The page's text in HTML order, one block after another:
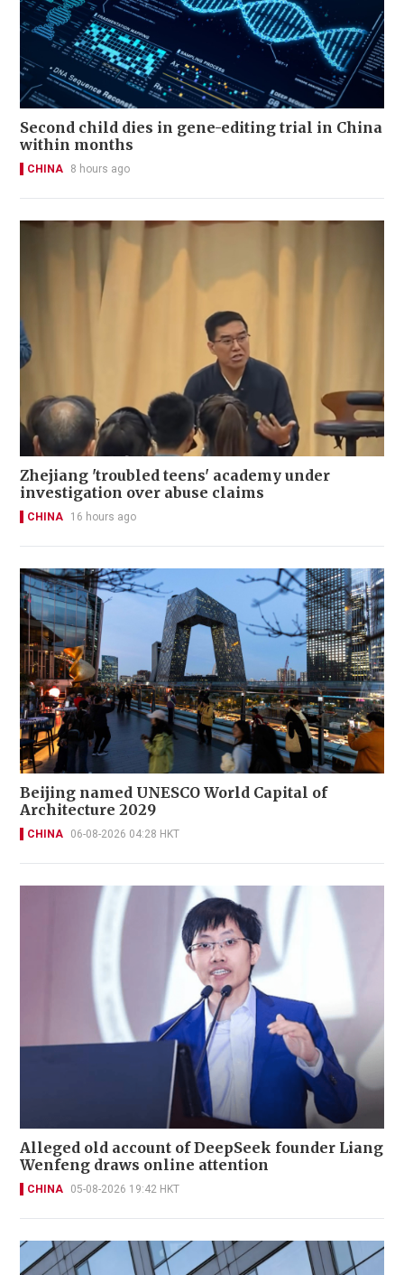
Second child dies in gene-editing trial in China
within months
CHINA 8 hours ago
Zhejiang 'troubled teens' academy under
investigation over abuse claims
CHINA 16 hours ago
Beijing named UNESCO World Capital of
Architecture 2029
CHINA 06-08-2026 04:28 HKT
Alleged old account of DeepSeek founder Liang
Wenfeng draws online attention
CHINA 05-08-2026 19:42 HKT